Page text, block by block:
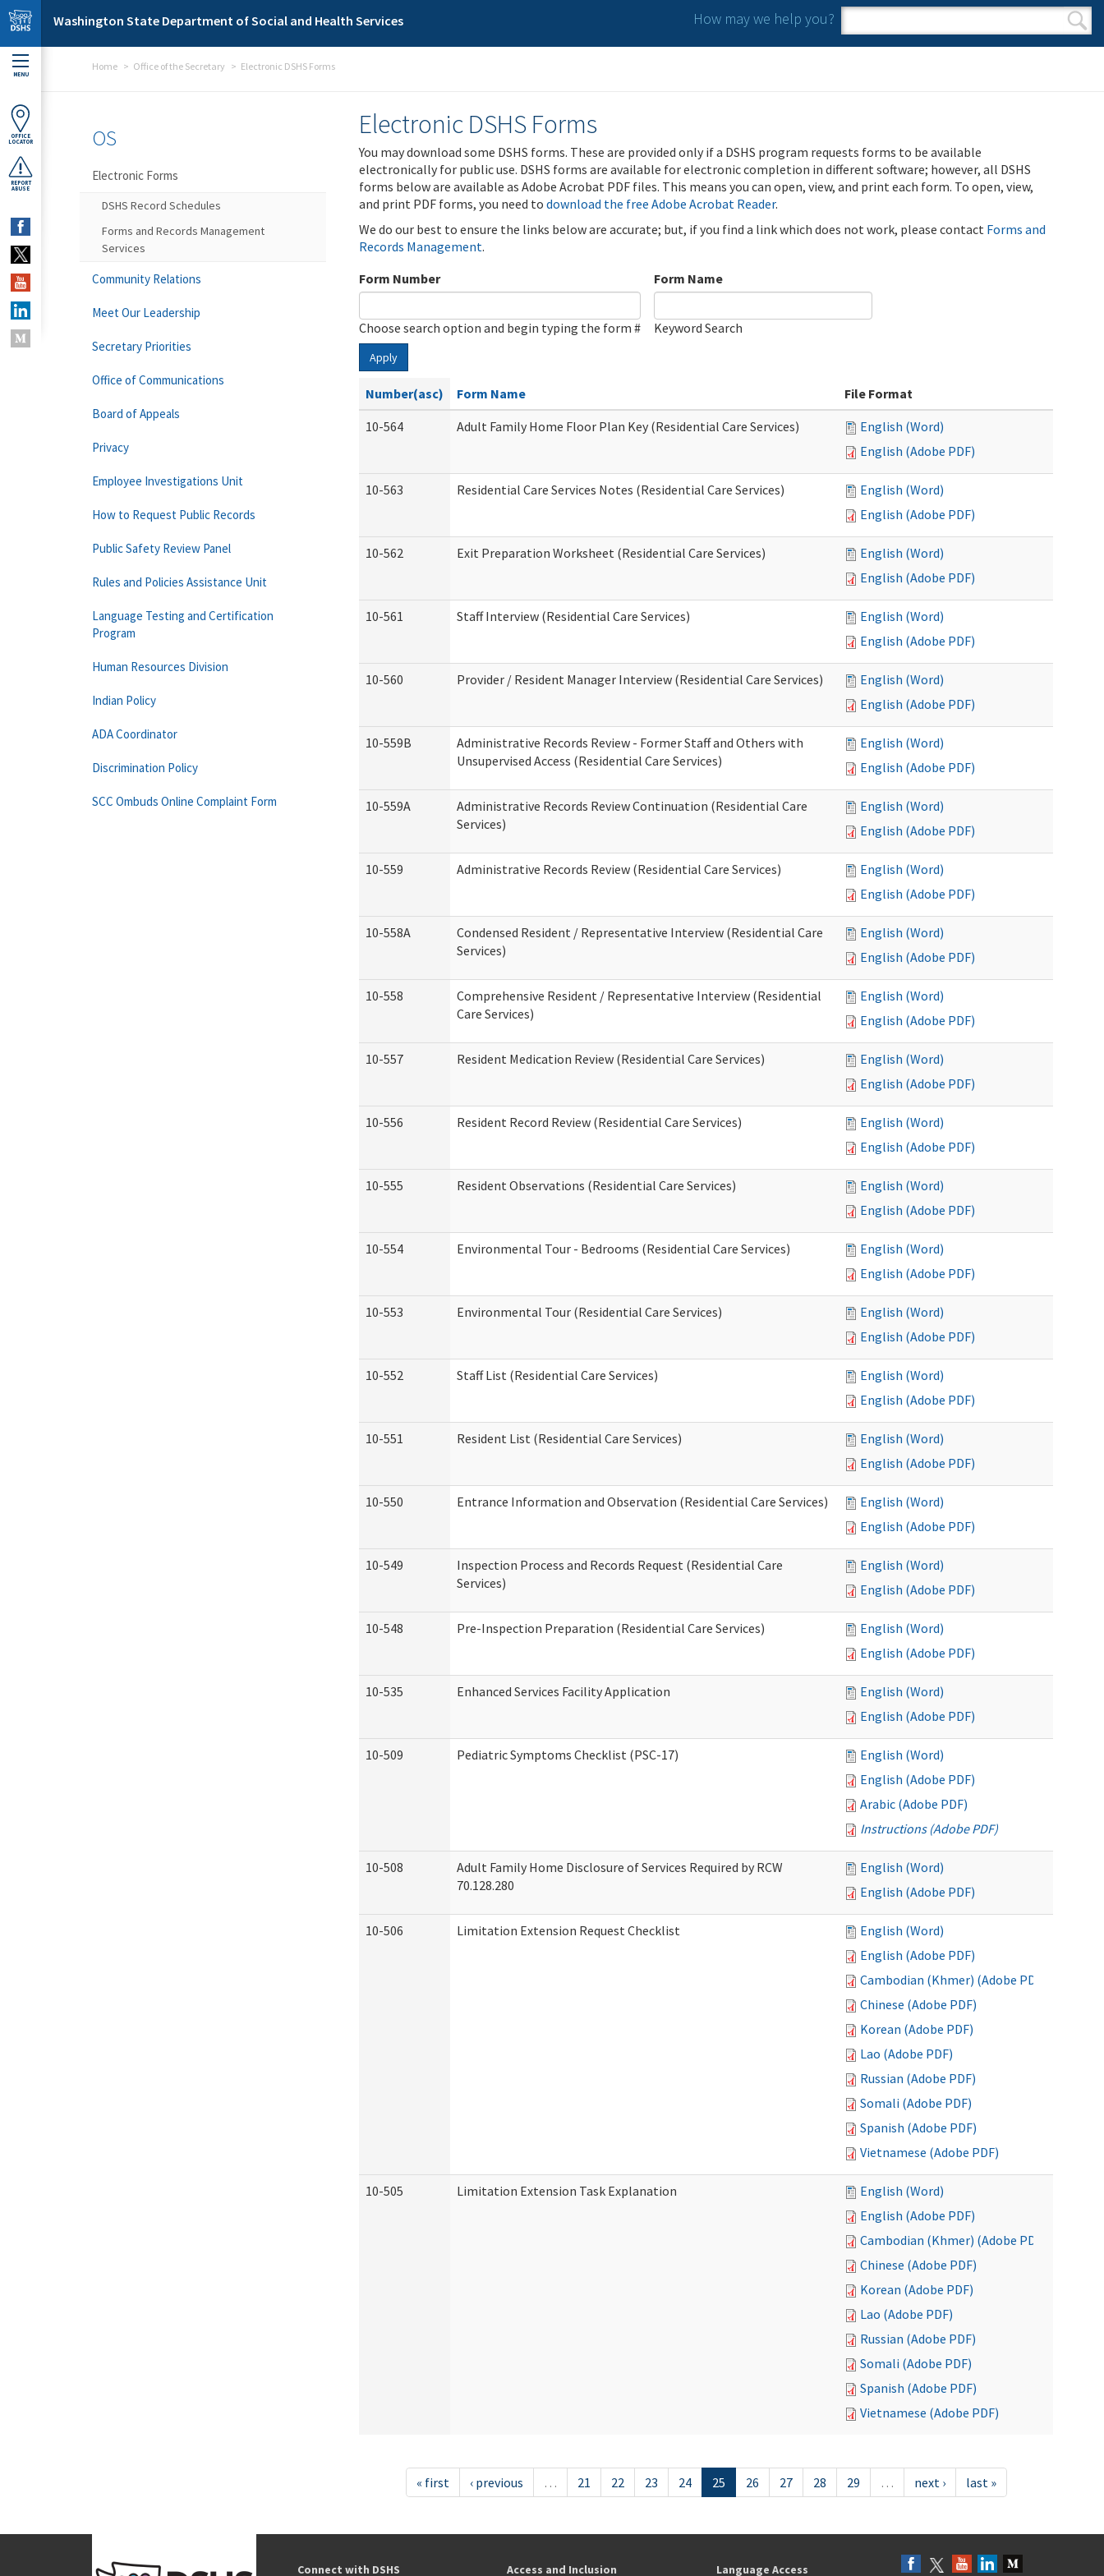
Skip to main content
Washington State Department of Social and Health Services How may we help you?
Search form
Search
MENU
OFFICE
LOCATOR
REPORT
ABUSE
Home Office of the Secretary Electronic DSHS Forms
Electronic DSHS Forms
You may download some DSHS forms. These are provided only if a DSHS program requests forms to be available
electronically for public use. DSHS forms are available for electronic completion in different software; however, all DSHS
forms below are available as Adobe Acrobat PDF files. This means you can open, view, and print each form. To open, view,
and print PDF forms, you need to download the free Adobe Acrobat Reader.
We do our best to ensure the links below are accurate; but, if you find a link which does not work, please contact Forms and
Records Management.
Form Number
Choose search option and begin typing the form #
Form Name
Keyword Search
Apply
Number(asc) Form Name
File Format
10-564
Adult Family Home Floor Plan Key (Residential Care Services)
English (Word)
English (Adobe PDF)
10-563 Residential Care Services Notes (Residential Care Services)
English (Word)
English (Adobe PDF)
10-562 Exit Preparation Worksheet (Residential Care Services)
English (Word)
English (Adobe PDF)
10-561 Staff Interview (Residential Care Services)
English (Word)
English (Adobe PDF)
10-560 Provider / Resident Manager Interview (Residential Care Services)
English (Word)
English (Adobe PDF)
10-559B
Administrative Records Review - Former Staff and Others with
Unsupervised Access (Residential Care Services)
English (Word)
English (Adobe PDF)
10-559A
Administrative Records Review Continuation (Residential Care
Services)
English (Word)
English (Adobe PDF)
10-559 Administrative Records Review (Residential Care Services)
English (Word)
English (Adobe PDF)
10-558A
Condensed Resident / Representative Interview (Residential Care
Services)
English (Word)
English (Adobe PDF)
10-558
Comprehensive Resident / Representative Interview (Residential
Care Services)
English (Word)
English (Adobe PDF)
10-557 Resident Medication Review (Residential Care Services)
English (Word)
English (Adobe PDF)
10-556 Resident Record Review (Residential Care Services)
English (Word)
English (Adobe PDF)
10-555 Resident Observations (Residential Care Services)
English (Word)
English (Adobe PDF)
10-554 Environmental Tour - Bedrooms (Residential Care Services)
English (Word)
English (Adobe PDF)
10-553 Environmental Tour (Residential Care Services)
English (Word)
English (Adobe PDF)
10-552 Staff List (Residential Care Services)
English (Word)
English (Adobe PDF)
10-551 Resident List (Residential Care Services)
English (Word)
English (Adobe PDF)
10-550 Entrance Information and Observation (Residential Care Services)
English (Word)
English (Adobe PDF)
10-549
Inspection Process and Records Request (Residential Care
Services)
English (Word)
English (Adobe PDF)
10-548 Pre-Inspection Preparation (Residential Care Services)
English (Word)
English (Adobe PDF)
10-535 Enhanced Services Facility Application
English (Word)
English (Adobe PDF)
10-509 Pediatric Symptoms Checklist (PSC-17)
English (Word)
English (Adobe PDF)
Arabic (Adobe PDF)
Instructions (Adobe PDF)
10-508
Adult Family Home Disclosure of Services Required by RCW
70.128.280
English (Word)
English (Adobe PDF)
10-506 Limitation Extension Request Checklist
English (Word)
English (Adobe PDF)
Cambodian (Khmer) (Adobe PDF)
Chinese (Adobe PDF)
Korean (Adobe PDF)
Lao (Adobe PDF)
Russian (Adobe PDF)
Somali (Adobe PDF)
Spanish (Adobe PDF)
Vietnamese (Adobe PDF)
10-505 Limitation Extension Task Explanation
English (Word)
English (Adobe PDF)
Cambodian (Khmer) (Adobe PDF)
Chinese (Adobe PDF)
Korean (Adobe PDF)
Lao (Adobe PDF)
Russian (Adobe PDF)
Somali (Adobe PDF)
Spanish (Adobe PDF)
Vietnamese (Adobe PDF)
« first ‹ previous … 21 22 23 24 25 26 27 28 29 … next › last »
OS
Electronic Forms
DSHS Record Schedules
Forms and Records Management
Services
Community Relations
Meet Our Leadership
Secretary Priorities
Office of Communications
Board of Appeals
Privacy
Employee Investigations Unit
How to Request Public Records
Public Safety Review Panel
Rules and Policies Assistance Unit
Language Testing and Certification
Program
Human Resources Division
Indian Policy
ADA Coordinator
Discrimination Policy
SCC Ombuds Online Complaint Form
Connect with DSHS Access and Inclusion Language Access